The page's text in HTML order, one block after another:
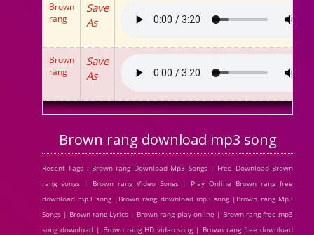
Brown
rang
Save
As
Brown
rang
Save
As
Brown rang download mp3 song
Recent Tags : Brown rang Download Mp3 Songs | Free Download Brown
rang songs | Brown rang Video Songs | Play Online Brown rang free
download mp3 song |Brown rang download mp3 song |Brown rang Mp3
Songs | Brown rang Lyrics | Brown rang play online | Brown rang free mp3
song download | Brown rang HD video song | Brown rang free download